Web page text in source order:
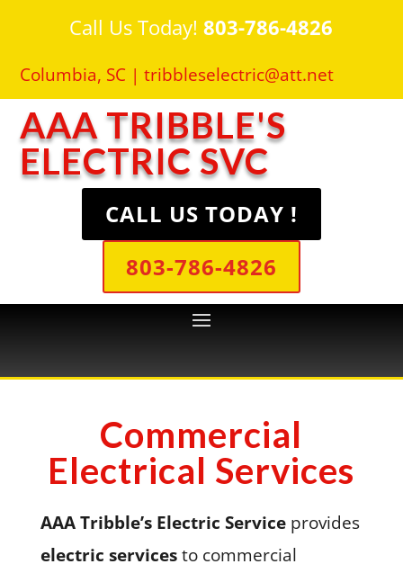
Call Us Today!803-786-4826
Columbia, SC |tribbleselectric@att.net
AAA TRIBBLE'S
ELECTRIC SVC
CALL US TODAY !
803-786-4826
Commercial
Electrical Services
AAA Tribble’s Electric Serviceprovides
electric servicesto commercial